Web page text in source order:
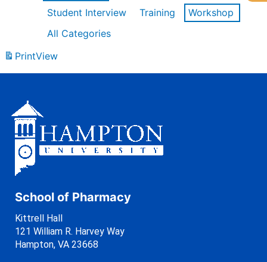
Student Interview
Training
Workshop
All Categories
PrintView
School of Pharmacy
Kittrell Hall
121 William R. Harvey Way
Hampton, VA 23668